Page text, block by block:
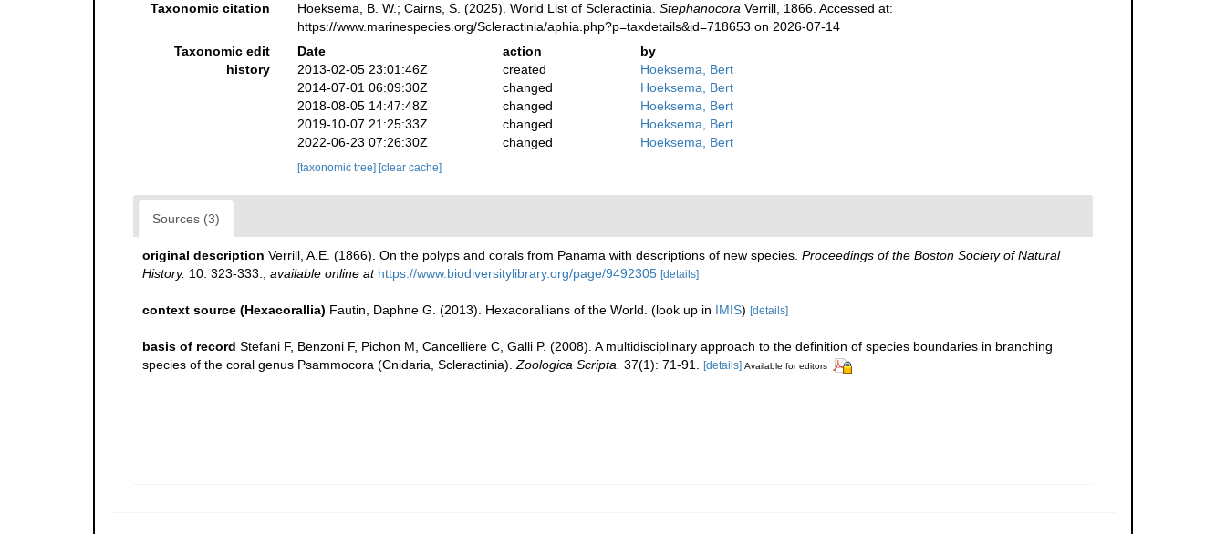
Taxonomic citation Hoeksema, B. W.; Cairns, S. (2025). World List of Scleractinia. StephanocoraVerrill, 1866. Accessed at:
https://www.marinespecies.org/Scleractinia/aphia.php?p=taxdetails&id=718653 on 2026-07-14
Taxonomic edit
history
Date action
by
2013-02-05 23:01:46Z
created
Hoeksema, Bert
2014-07-01 06:09:30Z
changed
Hoeksema, Bert
2018-08-05 14:47:48Z
changed
Hoeksema, Bert
2019-10-07 21:25:33Z
changed
Hoeksema, Bert
2022-06-23 07:26:30Z
changed Hoeksema, Bert
[taxonomic tree] [clear cache]
Sources (3)
original description Verrill, A.E. (1866). On the polyps and corals from Panama with descriptions of new species. Proceedings of the Boston Society of Natural
History. 10: 323-333., available online at https://www.biodiversitylibrary.org/page/9492305 [details]
context source (Hexacorallia) Fautin, Daphne G. (2013). Hexacorallians of the World. (look up in IMIS) [details]
basis of record Stefani F, Benzoni F, Pichon M, Cancelliere C, Galli P. (2008). A multidisciplinary approach to the definition of species boundaries in branching
species of the coral genus Psammocora (Cnidaria, Scleractinia).Zoologica Scripta. 37(1): 71-91. [details] Available for editors